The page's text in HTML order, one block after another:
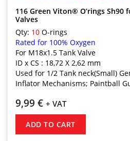
116 Green Viton® O’rings Sh90
Valves
Qty: 10 O-rings
Rated for 100% Oxygen
For M18x1.5 Tank Valve
ID x CS : 18,72 X 2,62 mm
Used for 1/2 Tank neck(Small)
Inflator Mechanisms; Paintball
9,99 € + VAT
ADD TO CART